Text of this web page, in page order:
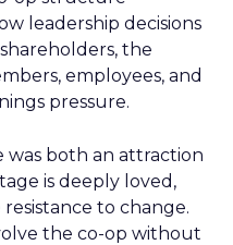
leadership decisions
the
employees, and
pressure.
both an attraction
is deeply loved,
to change.
the co-op without